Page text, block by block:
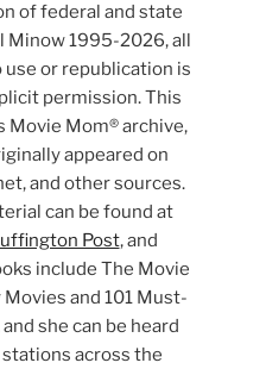
of federal and state
Minow 1995-2026, all
use or republication is
permission. This
Movie Mom® archive,
appeared on
and other sources.
can be found at
Post, and
include The Movie
Movies and 101 Must-
she can be heard
across the